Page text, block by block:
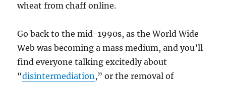
wheat from chaff online.
Go back to the mid-1990s, as the World Wide
Web was becoming a mass medium, and you’ll
find everyone talking excitedly about
“disintermediation,” or the removal of